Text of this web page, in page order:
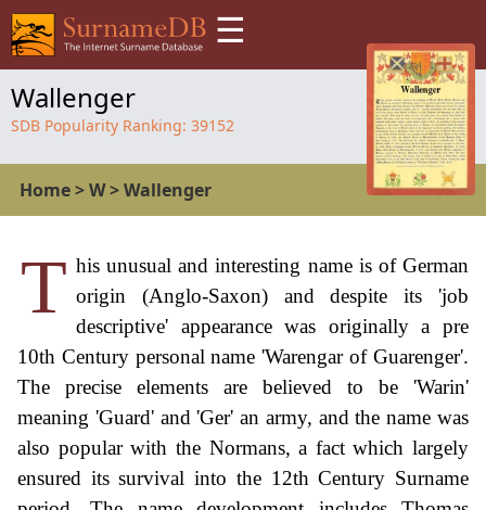
☰
Wallenger
SDB Popularity Ranking: 39152
Home>W>Wallenger
T his unusual and interesting name is of German
origin (Anglo-Saxon) and despite its 'job
descriptive' appearance was originally a pre
10th Century personal name 'Warengar of Guarenger'.
The precise elements are believed to be 'Warin'
meaning 'Guard' and 'Ger' an army, and the name was
also popular with the Normans, a fact which largely
ensured its survival into the 12th Century Surname